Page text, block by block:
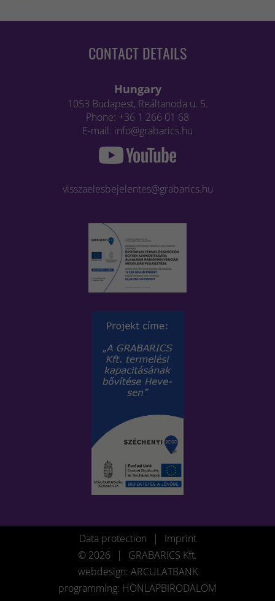
CONTACT DETAILS
Hungary
1053 Budapest, Reáltanoda u. 5.
Phone: +36 1 266 01 68
E-mail: info@grabarics.hu
visszaelesbejelentes@grabarics.hu
Data protection |
Imprint
© 2026
|
GRABARICS Kft.
webdesign: ARCULATBANK
programming: HONLAPBIRODALOM